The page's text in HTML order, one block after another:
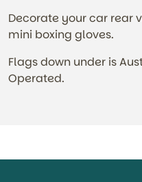
Decorate your car rear
mini boxing gloves.
Flags down under is
Operated.